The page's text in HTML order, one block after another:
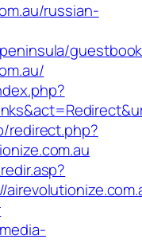
russian-
redirect.php?